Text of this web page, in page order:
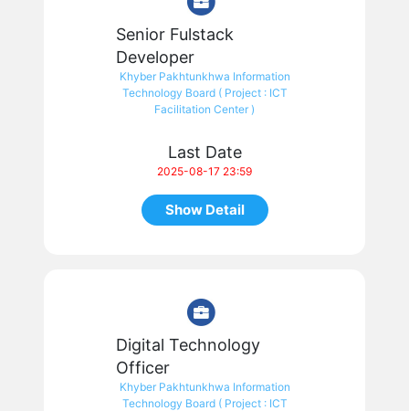
Senior Fulstack
Developer
Khyber Pakhtunkhwa Information
Technology Board ( Project : ICT
Facilitation Center )
Last Date
2025-08-17 23:59
Show Detail
Digital Technology
Officer
Khyber Pakhtunkhwa Information
Technology Board ( Project : ICT